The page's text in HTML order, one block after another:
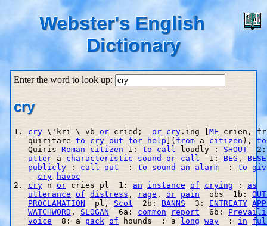
Webster's English
Dictionary
Enter the word to look up:
cry
1. cry \'kri-\ vb or cried; or cry .ing [ME crien,
   quiritare
to cry out for help ]( from a citizen ), to
   Quiris
Roman citizen 1: to call loudly : SHOUT
utter a characteristic sound or call
  1:
BEG ,
publicly : call out
  :
to sound an alarm
  :
to
   -
cry
havoc
2. cry n or cries pl  1: an instance of crying : as
utterance
of distress , rage , or pain
  obs  1b:
PROCLAMATION
  pl,
Scot
  2b:
BANNS
  3:
ENTREATY
WATCHWORD , SLOGAN
  6a:
common report
  6b:
voice
  8: a
pack of hounds  : a long way
  :
in